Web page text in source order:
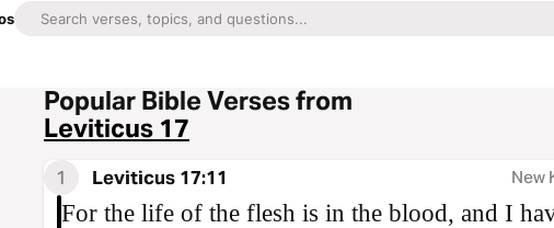
Popular Bible Verses from
Leviticus 17
1 Leviticus 17:11 New
For the life of the flesh is in the blood, and I